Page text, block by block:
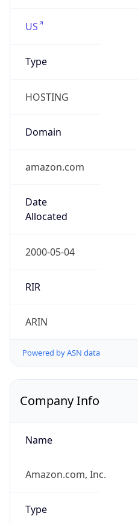
US
Type
HOSTING
Domain
amazon.com
Date
Allocated
2000-05-04
RIR
ARIN
Powered by ASN data
Company Info
Name
Amazon.com, Inc.
Type